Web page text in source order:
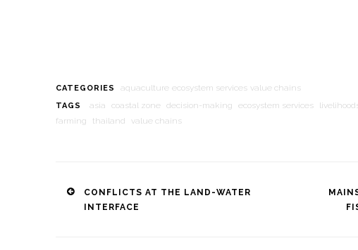
CATEGORIES aquaculture ecosystem services value chains
TAGS asia coastal zone decision-making ecosystem services
farming
thailand value chains
PostCONFLICTS AT THE LAND-WATER
INTERFACE